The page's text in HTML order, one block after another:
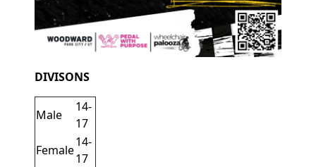
DIVISONS
Male
14-
17
Female
14-
17